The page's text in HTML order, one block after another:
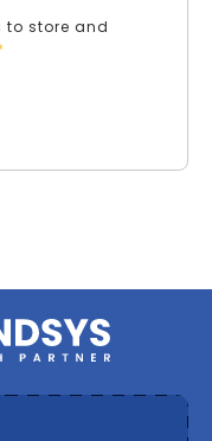
to store and